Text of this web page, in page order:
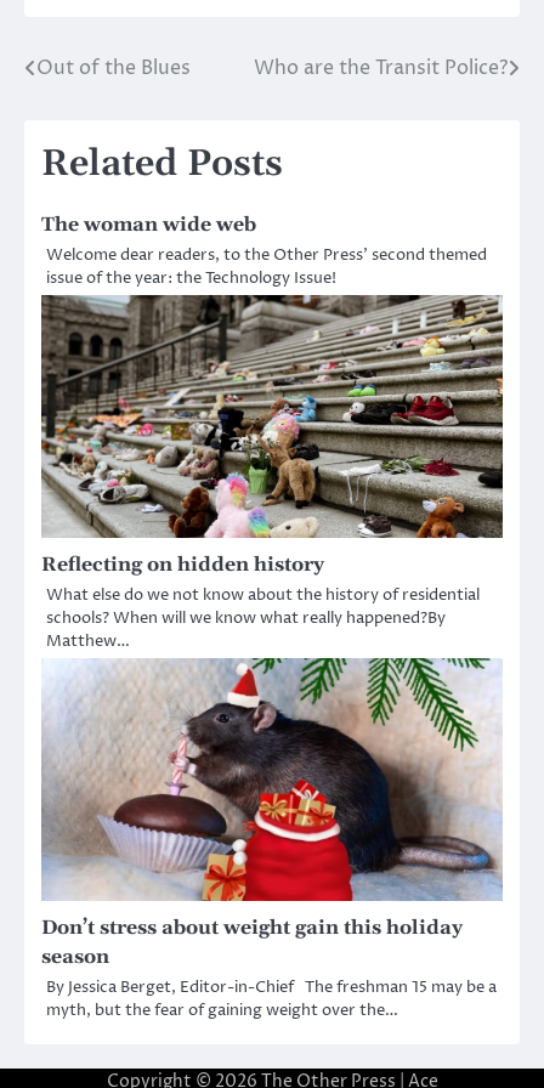
Post
Out of the Blues Who are the Transit Police?
Related Posts
The woman wide web
Welcome dear readers, to the Other Press’ second themed
issue of the year: the Technology Issue!
Reflecting on hidden history
What else do we not know about the history of residential
schools? When will we know what really happened?By
Matthew…
Don’t stress about weight gain this holiday
season
By Jessica Berget, Editor-in-Chief The freshman 15 may be a
myth, but the fear of gaining weight over the…
Copyright © 2026 The Other Press | Ace